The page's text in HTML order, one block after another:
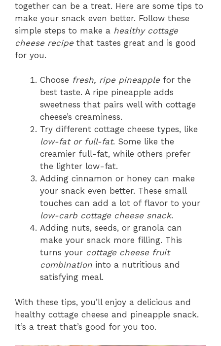
together can be a treat. Here are some tips to
make your snack even better. Follow these
simple steps to make a healthy cottage
cheese recipe that tastes great and is good
for you.
Choose fresh, ripe pineapple for the
best taste. A ripe pineapple adds
sweetness that pairs well with cottage
cheese’s creaminess.
Try different cottage cheese types, like
low-fat or full-fat. Some like the
creamier full-fat, while others prefer
the lighter low-fat.
Adding cinnamon or honey can make
your snack even better. These small
touches can add a lot of flavor to your
low-carb cottage cheese snack.
Adding nuts, seeds, or granola can
make your snack more filling. This
turns your cottage cheese fruit
combination into a nutritious and
satisfying meal.
With these tips, you’ll enjoy a delicious and
healthy cottage cheese and pineapple snack.
It’s a treat that’s good for you too.